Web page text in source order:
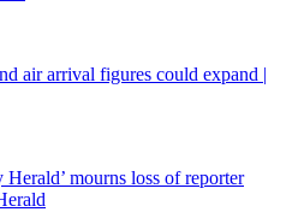
air arrival figures could expand |
mourns loss of reporter